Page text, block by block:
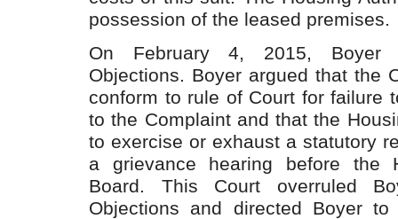
possession of the leased premises.
On February 4, 2015, Boyer
Objections. Boyer argued that the
conform to rule of Court for failure
to the Complaint and that the
to exercise or exhaust a statutory
a grievance hearing before the
Board. This Court overruled
Objections and directed Boyer